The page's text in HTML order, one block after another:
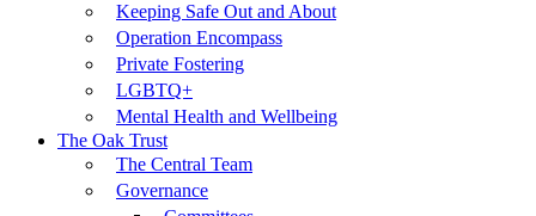
Keeping Safe Out and About
Operation Encompass
Private Fostering
LGBTQ+
Mental Health and Wellbeing
The Oak Trust
The Central Team
Governance